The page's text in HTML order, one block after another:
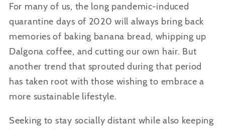
For many of us, the long pandemic-induced
quarantine days of 2020 will always bring back
memories of baking banana bread, whipping up
Dalgona coffee, and cutting our own hair. But
another trend that sprouted during that period
has taken root with those wishing to embrace a
more sustainable lifestyle.
Seeking to stay socially distant while also keeping